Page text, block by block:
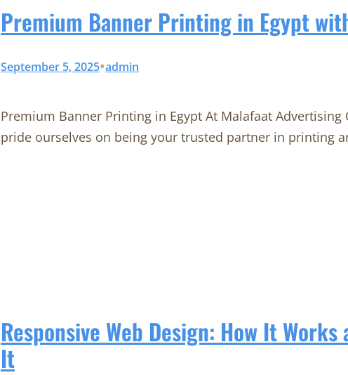
Premium Banner Printing in Egypt
September 5, 2025•admin
Premium Banner Printing in Egypt At Malafaat Advertising
pride ourselves on being your trusted partner in printing
Responsive Web Design: How It Works
It